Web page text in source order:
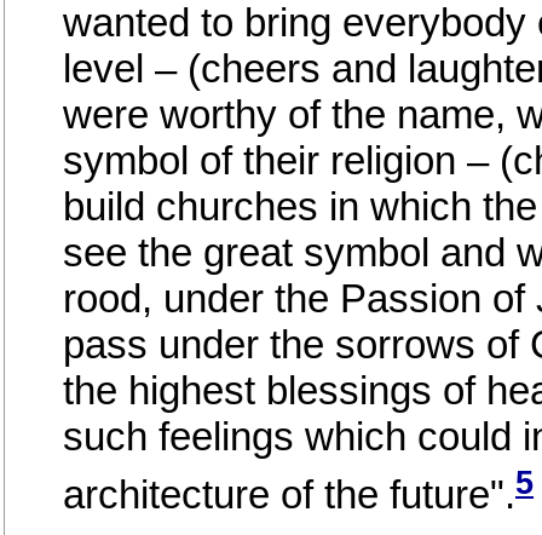
wanted to bring
level – (cheers and
were worthy of the name,
symbol of their religion –
build churches in which
see the great symbol and
rood, under the Passion
pass under the sorrows of
the highest blessings of
such feelings which could
architecture of the future".5